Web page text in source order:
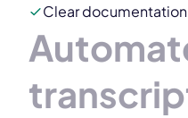
Clear